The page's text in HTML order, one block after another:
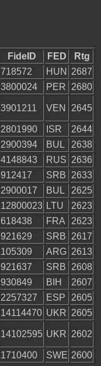
FideID FED
Rtg
718572 HUN
2687
3800024 PER 2680
3901211 VEN 2645
2801990 ISR
2644
2900394 BUL
2638
4148843 RUS 2636
912417 SRB
2633
2900017 BUL
2625
12800023 LTU
2623
618438 FRA
2623
921629 SRB
2617
105309 ARG 2613
921637 SRB
2608
930849 BIH
2607
2257327 ESP
2605
14114470 UKR 2605
14102595 UKR 2602
1710400 SWE 2600